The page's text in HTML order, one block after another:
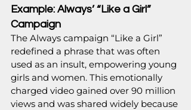
Example: Always’ “Like a Girl”
Campaign
The Always campaign “Like a Girl”
redefined a phrase that was often
used as an insult, empowering young
girls and women. This emotionally
charged video gained over 90 million
views and was shared widely because